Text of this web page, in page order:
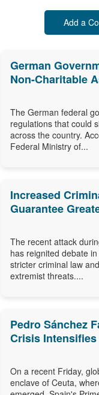
Add a
German
Non-Charitable
The German federal
regulations that could
across the country.
Federal Ministry of...
Increased
Guarantee
The recent attack
has reignited debate
stricter criminal law
extremist threats....
Pedro Sánchez
Crisis Intensifies
On a recent Friday,
enclave of Ceuta,